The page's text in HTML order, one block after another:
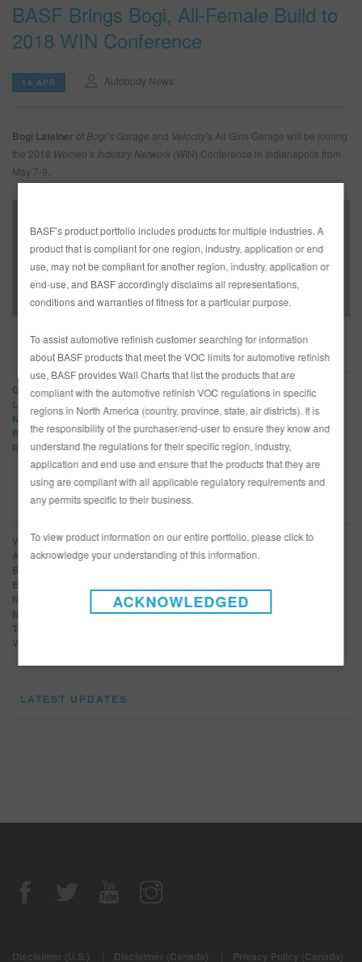
BASF Brings Bogi, All-Female Build to
2018 WIN Conference
19 APR Autobody News
Bogi Lateiner of Bogi’s Garage and Velocity’s All Girls Garage will be joining
the 2018 Women’s Industry Network (WIN) Conference in Indianapolis from
May 7-9.
BASF Brings Bogi, All-Female Build to 2018 WIN
Conference – Full Article
BRANDS
Glasurit
LIMCO
Norbin
R-M
Refinity
NEWS CATEGORIES
View All
Article
Bulletins
Events
New Products
News Release
Tradeshows
Video
LATEST UPDATES
BASF’s product portfolio includes products for multiple industries. A
product that is compliant for one region, industry, application or end
use, may not be compliant for another region, industry, application or
end-use, and BASF accordingly disclaims all representations,
conditions and warranties of fitness for a particular purpose.
To assist automotive refinish customer searching for information
about BASF products that meet the VOC limits for automotive refinish
use, BASF provides Wall Charts that list the products that are
compliant with the automotive refinish VOC regulations in specific
regions in North America (country, province, state, air districts). It is
the responsibility of the purchaser/end-user to ensure they know and
understand the regulations for their specific region, industry,
application and end use and ensure that the products that they are
using are compliant with all applicable regulatory requirements and
any permits specific to their business.
To view product information on our entire portfolio, please click to
acknowledge your understanding of this information.
ACKNOWLEDGED